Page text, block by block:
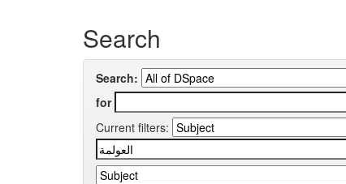
Search
Search:
for
Current filters: